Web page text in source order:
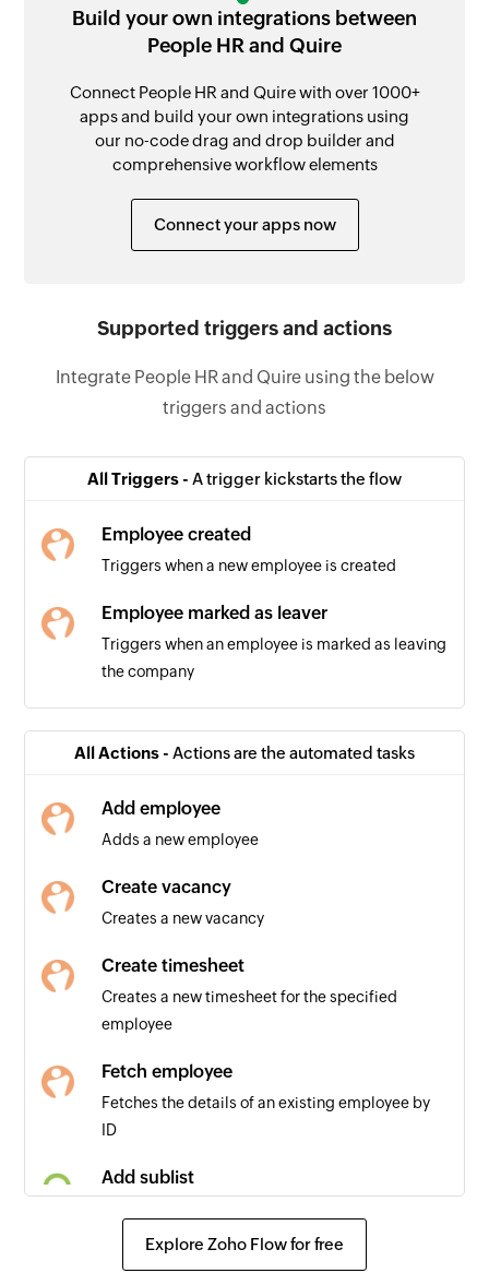
Build your own integrations between
People HR and Quire
Connect People HR and Quire with over 1000+
apps and build your own integrations using
our no-code drag and drop builder and
comprehensive workflow elements
Connect your apps now
Supported triggers and actions
Integrate People HR and Quire using the below
triggers and actions
All Triggers - A trigger kickstarts the flow
Employee created
Triggers when a new employee is created
Employee marked as leaver
Triggers when an employee is marked as leaving
the company
All Actions - Actions are the automated tasks
Add employee
Adds a new employee
Create vacancy
Creates a new vacancy
Create timesheet
Creates a new timesheet for the specified
employee
Fetch employee
Fetches the details of an existing employee by
ID
Add sublist
Add comment
Explore Zoho Flow for free